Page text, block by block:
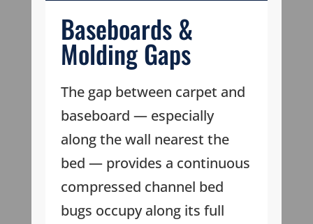
Baseboards &
Molding Gaps
The gap between carpet and
baseboard — especially
along the wall nearest the
bed — provides a continuous
compressed channel bed
bugs occupy along its full